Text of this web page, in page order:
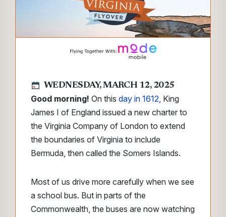
WEDNESDAY, MARCH 12, 2025
Good morning! On this day in 1612, King
James I of England issued a new charter to
the Virginia Company of London to extend
the boundaries of Virginia to include
Bermuda, then called the Somers Islands.
Most of us drive more carefully when we see
a school bus. But in parts of the
Commonwealth, the buses are now watching